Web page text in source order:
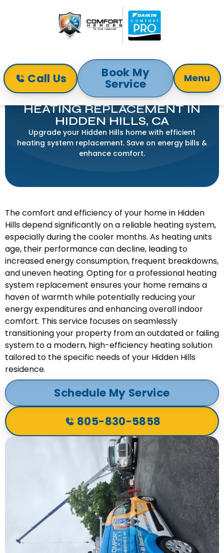
Call Us Book My
Service Menu
Home
Heating
Heating Replacement in Hidden Hills, CA
HEATING REPLACEMENT IN
HIDDEN HILLS, CA
Upgrade your Hidden Hills home with efficient
heating system replacement. Save on energy bills &
enhance comfort.
The comfort and efficiency of your home in Hidden
Hills depend significantly on a reliable heating system,
especially during the cooler months. As heating units
age, their performance can decline, leading to
increased energy consumption, frequent breakdowns,
and uneven heating. Opting for a professional heating
system replacement ensures your home remains a
haven of warmth while potentially reducing your
energy expenditures and enhancing overall indoor
comfort. This service focuses on seamlessly
transitioning your property from an outdated or failing
system to a modern, high-efficiency heating solution
tailored to the specific needs of your Hidden Hills
residence.
Schedule My Service
805-830-5858